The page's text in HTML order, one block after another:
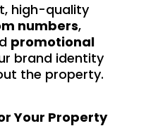
high-quality
numbers,
promotional
brand identity
the property.
Your Property